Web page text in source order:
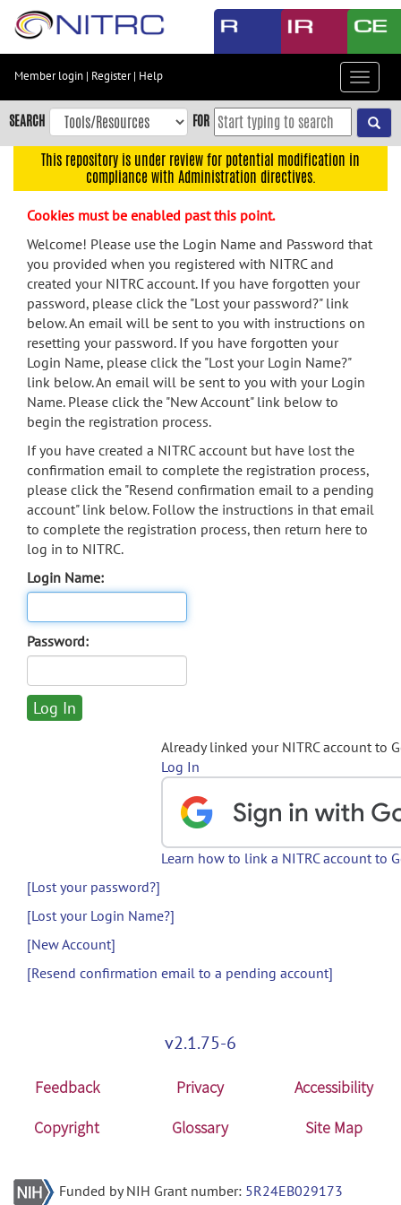
Skip
content
Skip
to
navigation
menu
search
Accessibility
Member login | Register| Help
Toggle
SEARCH FOR
This repository is under review for potential modification in
compliance with Administration directives.
Cookies must be enabled past this point.
Welcome! Please use the Login Name and Password that
you provided when you registered with NITRC and
created your NITRC account. If you have forgotten your
password, please click the "Lost your password?" link
below. An email will be sent to you with instructions on
resetting your password. If you have forgotten your
Login Name, please click the "Lost your Login Name?"
link below. An email will be sent to you with your Login
Name. Please click the "New Account" link below to
begin the registration process.
If you have created a NITRC account but have lost the
confirmation email to complete the registration process,
please click the "Resend confirmation email to a pending
account" link below. Follow the instructions in that email
to complete the registration process, then return here to
log in to NITRC.
Login Name:
Password:
Already linked your NITRC account to
Log In
Learn how to link a NITRC account to
[Lost your password?]
[Lost your Login Name?]
[New Account]
[Resend confirmation email to a pending account]
v2.1.75-6
Feedback Privacy
Accessibility
Copyright
Glossary Site Map
Funded by NIH Grant number: 5R24EB029173